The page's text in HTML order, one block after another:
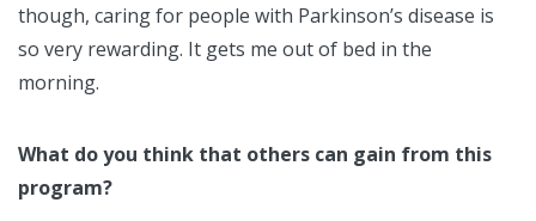
though, caring for people with Parkinson’s disease is
so very rewarding. It gets me out of bed in the
morning.
What do you think that others can gain from this
program?